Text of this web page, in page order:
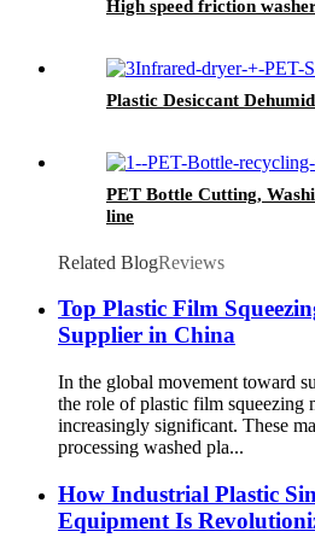
High speed friction
Plastic Desiccant
PET Bottle Cutting,
line
Related BlogReviews
Top Plastic Film
Supplier in China
In the global movement toward
the role of plastic film squeezing
increasingly significant. These
processing washed pla...
How Industrial Plastic
Equipment Is